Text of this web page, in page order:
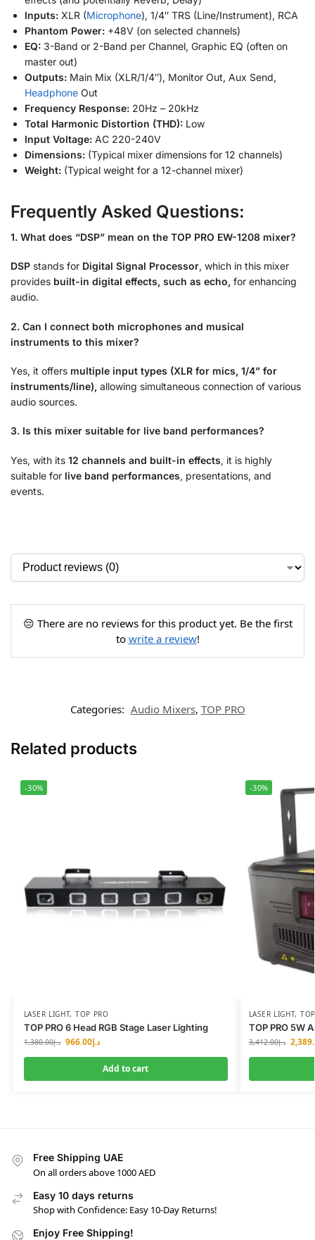
Inputs: XLR (Microphone), 1/4″ TRS (Line/Instrument), RCA
Phantom Power: +48V (on selected channels)
EQ: 3-Band or 2-Band per Channel, Graphic EQ (often on
master out)
Outputs: Main Mix (XLR/1/4″), Monitor Out, Aux Send,
Headphone Out
Frequency Response: 20Hz – 20kHz
Total Harmonic Distortion (THD): Low
Input Voltage: AC 220-240V
Dimensions: (Typical mixer dimensions for 12 channels)
Weight: (Typical weight for a 12-channel mixer)
Frequently Asked Questions:
1. What does “DSP” mean on the TOP PRO EW-1208 mixer?
DSP stands for Digital Signal Processor, which in this mixer
provides built-in digital effects, such as echo, for enhancing
audio.
2. Can I connect both microphones and musical
instruments to this mixer?
Yes, it offers multiple input types (XLR for mics, 1/4” for
instruments/line), allowing simultaneous connection of various
audio sources.
3. Is this mixer suitable for live band performances?
Yes, with its 12 channels and built-in effects, it is highly
suitable for live band performances, presentations, and
events.
😔 There are no reviews for this product yet. Be the first
to write a review!
Categories: Audio Mixers, TOP PRO
Related products
-30%
LASER LIGHT, TOP PRO
TOP PRO 6 Head RGB Stage Laser Lighting
د.إ1,380.00 د.إ966.00
Add to cart
-30%
LASER LIGHT,
TOP PRO 5W
د.إ3,412.00
Free Shipping UAE
On all orders above 1000 AED
Easy 10 days returns
Shop with Confidence: Easy 10-Day Returns!
Enjoy Free Shipping!